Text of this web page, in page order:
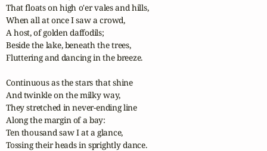
That floats on high o'er vales and hills,
When all at once I saw a crowd,
A host, of golden daffodils;
Beside the lake, beneath the trees,
Fluttering and dancing in the breeze.
Continuous as the stars that shine
And twinkle on the milky way,
They stretched in never-ending line
Along the margin of a bay:
Ten thousand saw I at a glance,
Tossing their heads in sprightly dance.